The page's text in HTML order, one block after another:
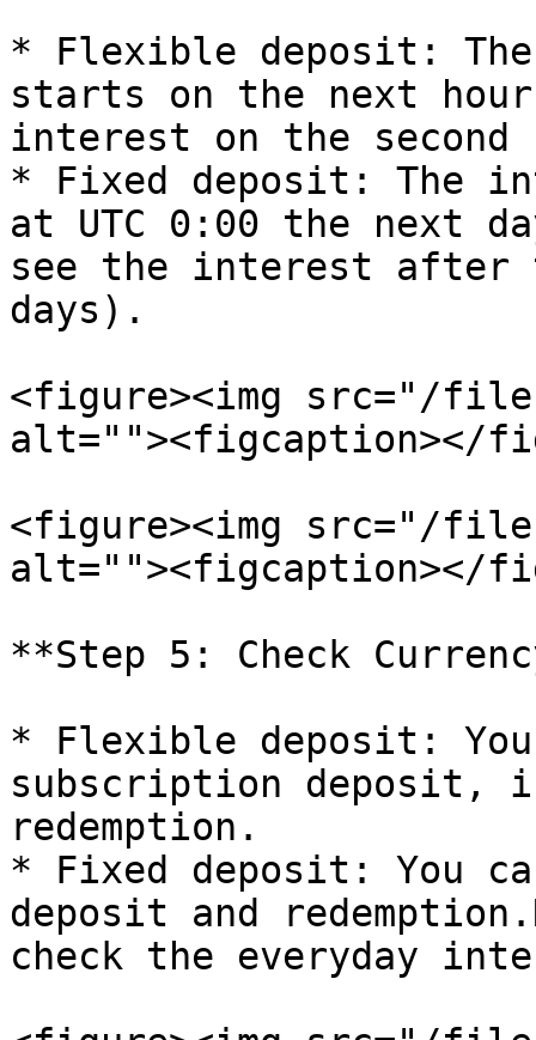
* Flexible deposit:
starts on the next
interest on the second
* Fixed deposit: The
at UTC 0:00 the next
see the interest after
days).
<figure><img src="/files/
alt=""><figcaption></
<figure><img src="/files/
alt=""><figcaption></
**Step 5: Check
* Flexible deposit: You
subscription deposit,
redemption.
* Fixed deposit: You
deposit and
check the everyday